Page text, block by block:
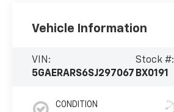
Vehicle Information
VIN:
5GAERARS6SJ297067
Stock #:
BX0191
CONDITION